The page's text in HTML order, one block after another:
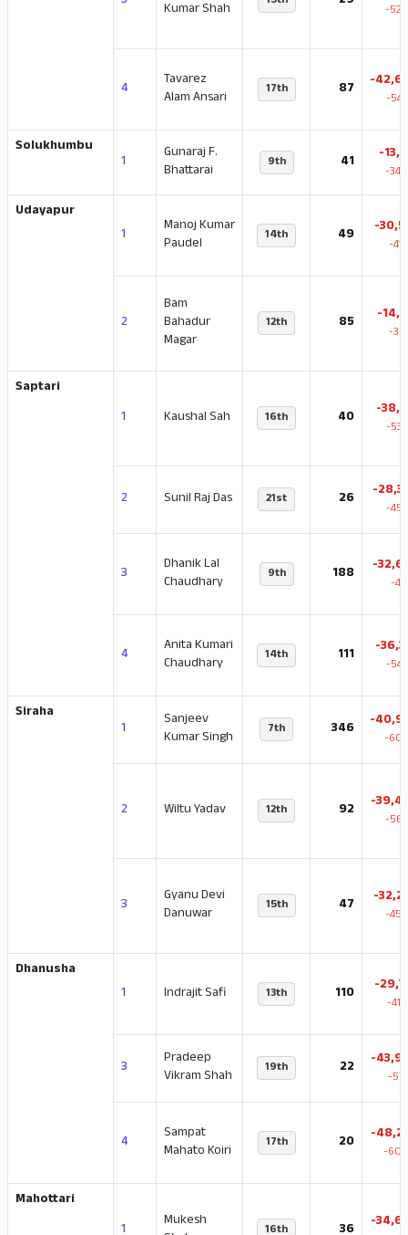
Kumar Shah
-
4
Tavarez
Alam Ansari
17th 87 -
-
Solukhumbu
1
Gunaraj F.
Bhattarai
9th 41 -
-
Udayapur
1
Manoj Kumar
Paudel
14th 49 -
-
2
Bam
Bahadur
Magar
12th 85 -
-
Saptari
1
Kaushal Sah 16th 40 -
-
2 Sunil Raj Das 21st 26 -
-
3
Dhanik Lal
Chaudhary
9th 188 -
-
4
Anita Kumari
Chaudhary
14th 111 -
-
Siraha
1
Sanjeev
Kumar Singh
7th 346 -
-
2 Wiltu Yadav 12th 92 -
-
3
Gyanu Devi
Danuwar
15th 47 -
-
Dhanusha
1
Indrajit Safi 13th 110 -
-
3
Pradeep
Vikram Shah
19th 22 -
-
4
Sampat
Mahato Koiri
17th 20 -
-
Mahottari
1
Mukesh
16th 36 -